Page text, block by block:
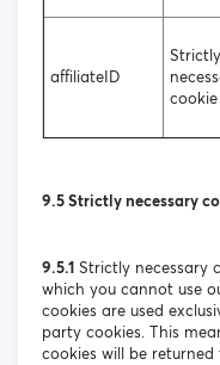
affiliateID
Strictly
cookie
9.5 Strictly necessary
9.5.1 Strictly necessary
which you cannot use
cookies are used
party cookies. This
cookies will be